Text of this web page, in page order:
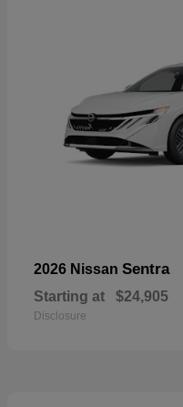
2026 Nissan Sentra
Starting at $24,905
Disclosure